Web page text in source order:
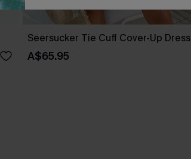
Seersucker Tie Cuff Cover-Up Dress
A$65.95